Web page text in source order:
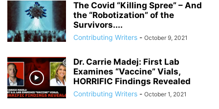
The Covid “Killing Spree” – And
the “Robotization” of the
Survivors....
Contributing Writers - October 9, 2021
Dr. Carrie Madej: First Lab
Examines “Vaccine” Vials,
HORRIFIC Findings Revealed
Contributing Writers - October 1, 2021